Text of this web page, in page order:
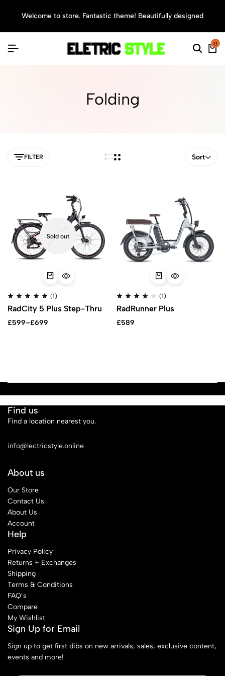
Welcome to store. Fantastic theme! Beautifully designed
0
Folding
FILTER Sort
Sold out
(1)
RadCity 5 Plus Step-Thru
£599–£699
(1)
RadRunner Plus
£589
Find us
Find a location nearest you.
info@lectricstyle.online
About us
Our Store
Contact Us
About Us
Account
Help
Privacy Policy
Returns + Exchanges
Shipping
Terms & Conditions
FAQ’s
Compare
My Wishlist
Sign Up for Email
Sign up to get first dibs on new arrivals, sales, exclusive content,
events and more!